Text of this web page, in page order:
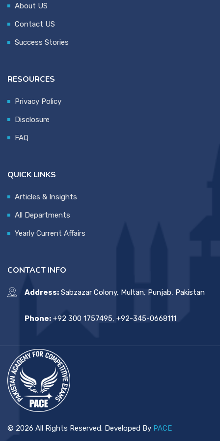
About US
Contact US
Success Stories
RESOURCES
Privacy Policy
Disclosure
FAQ
QUICK LINKS
Articles & Insights
All Departments
Yearly Current Affairs
CONTACT INFO
Address: Sabzazar Colony, Multan, Punjab, Pakistan
Phone: +92 300 1757495, +92-345-0668111
© 2026 All Rights Reserved. Developed By PACE